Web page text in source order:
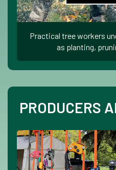
Practical tree workers
as planting,
PRODUCERS